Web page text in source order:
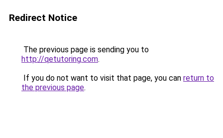
Redirect Notice
The previous page is sending you to
http://qetutoring.com.
If you do not want to visit that page, you can return to
the previous page.